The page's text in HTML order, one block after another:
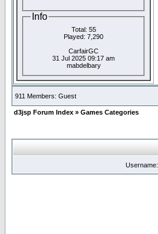
Info
Total: 55
Played: 7,290
CarfairGC
31 Jul 2025 09:17 am
mabdelbary
911 Members: Guest
d3jsp Forum Index » Games Categories
Username: